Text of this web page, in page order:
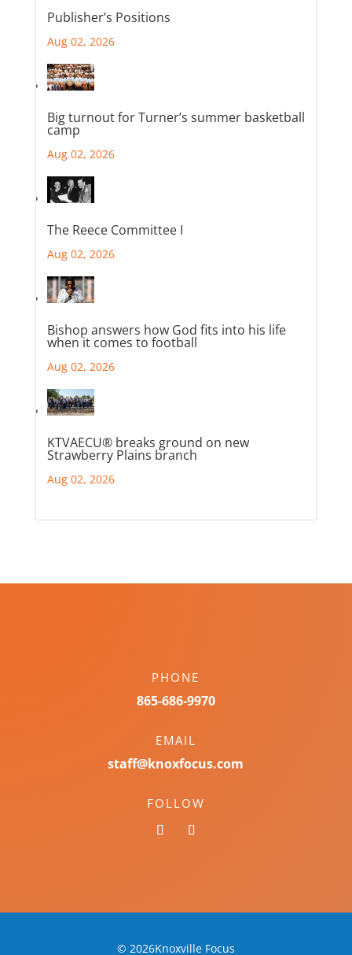
Publisher’s Positions
Aug 02, 2026
Big turnout for Turner’s summer basketball
camp
Aug 02, 2026
The Reece Committee I
Aug 02, 2026
Bishop answers how God fits into his life
when it comes to football
Aug 02, 2026
KTVAECU® breaks ground on new
Strawberry Plains branch
Aug 02, 2026
PHONE
865-686-9970
EMAIL
staff@knoxfocus.com
FOLLOW
© 2026Knoxville Focus